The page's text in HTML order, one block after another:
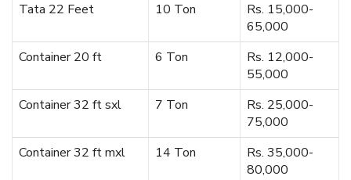
Tata 22 Feet
10 Ton
Rs. 15,000-
65,000
Container 20 ft
6 Ton
Rs. 12,000-
55,000
Container 32 ft sxl
7 Ton
Rs. 25,000-
75,000
Container 32 ft mxl
14 Ton
Rs. 35,000-
80,000